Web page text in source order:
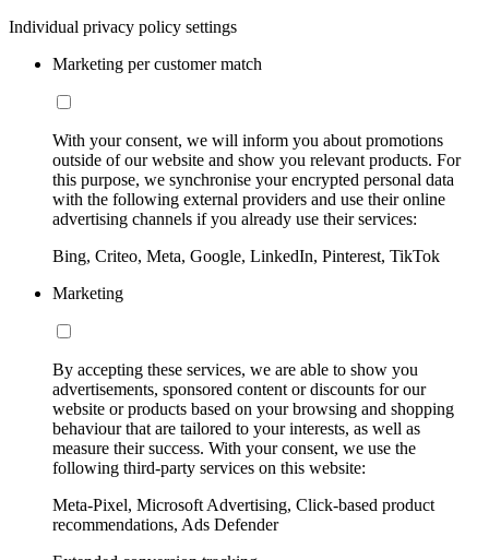
Individual privacy policy settings
Marketing per customer match
With your consent, we will inform you about promotions
outside of our website and show you relevant products. For
this purpose, we synchronise your encrypted personal data
with the following external providers and use their online
advertising channels if you already use their services:
Bing, Criteo, Meta, Google, LinkedIn, Pinterest, TikTok
Marketing
By accepting these services, we are able to show you
advertisements, sponsored content or discounts for our
website or products based on your browsing and shopping
behaviour that are tailored to your interests, as well as
measure their success. With your consent, we use the
following third-party services on this website:
Meta-Pixel, Microsoft Advertising, Click-based product
recommendations, Ads Defender